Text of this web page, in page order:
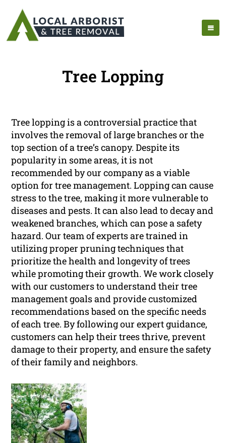
Tree Lopping
Tree lopping is a controversial practice that
involves the removal of large branches or the
top section of a tree’s canopy. Despite its
popularity in some areas, it is not
recommended by our company as a viable
option for tree management. Lopping can cause
stress to the tree, making it more vulnerable to
diseases and pests. It can also lead to decay and
weakened branches, which can pose a safety
hazard. Our team of experts are trained in
utilizing proper pruning techniques that
prioritize the health and longevity of trees
while promoting their growth. We work closely
with our customers to understand their tree
management goals and provide customized
recommendations based on the specific needs
of each tree. By following our expert guidance,
customers can help their trees thrive, prevent
damage to their property, and ensure the safety
of their family and neighbors.